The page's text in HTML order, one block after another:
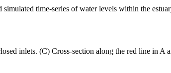
time-series of water levels within the
inlets. (C) Cross-section along the red line in